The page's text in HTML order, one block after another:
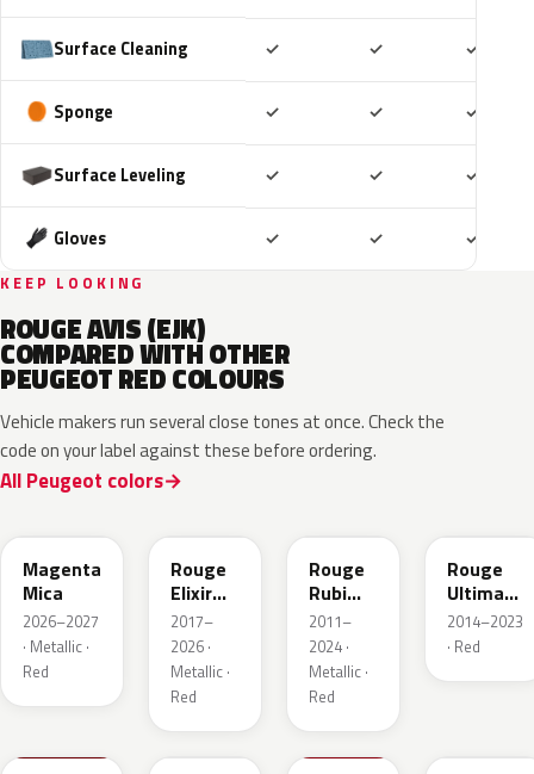
Surface Cleaning ✓ ✓ ✓
Sponge ✓ ✓ ✓
Surface Leveling ✓ ✓ ✓
Gloves ✓ ✓ ✓
KEEP LOOKING
ROUGE AVIS (EJK)
COMPARED WITH OTHER
PEUGEOT RED COLOURS
Vehicle makers run several close tones at once. Check the
code on your label against these before ordering.
All Peugeot colors
Magenta
Mica
2026–2027
· Metallic ·
Red
Rouge
Elixir
Nacre
2017–
2026 ·
Metallic ·
Red
Rouge
Rubi
Nacre
Metallic
2011–
2024 ·
Metallic ·
Red
Rouge
Ultimate
Metallic
2014–2023
· Red
ETU KJH